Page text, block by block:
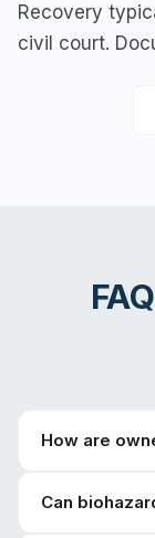
Recovery
civil court.
How are
Can